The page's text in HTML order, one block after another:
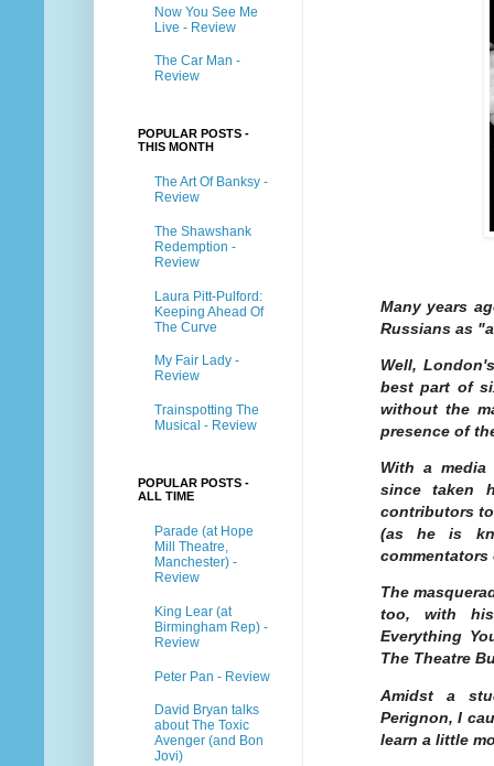
Many years
Russians as
Well,
best part of
without the
presence of
With a
since taken
contributors to
(as he is
commentators
The
too, with
Everything
The Theatre
Amidst a
Perignon, I
learn a little
Now You See Me
Live - Review
The Car Man -
Review
POPULAR POSTS -
THIS MONTH
The Art Of Banksy -
Review
The Shawshank
Redemption -
Review
Laura Pitt-Pulford:
Keeping Ahead Of
The Curve
My Fair Lady -
Review
Trainspotting The
Musical - Review
POPULAR POSTS -
ALL TIME
Parade (at Hope
Mill Theatre,
Manchester) -
Review
King Lear (at
Birmingham Rep) -
Review
Peter Pan - Review
David Bryan talks
about The Toxic
Avenger (and Bon
Jovi)